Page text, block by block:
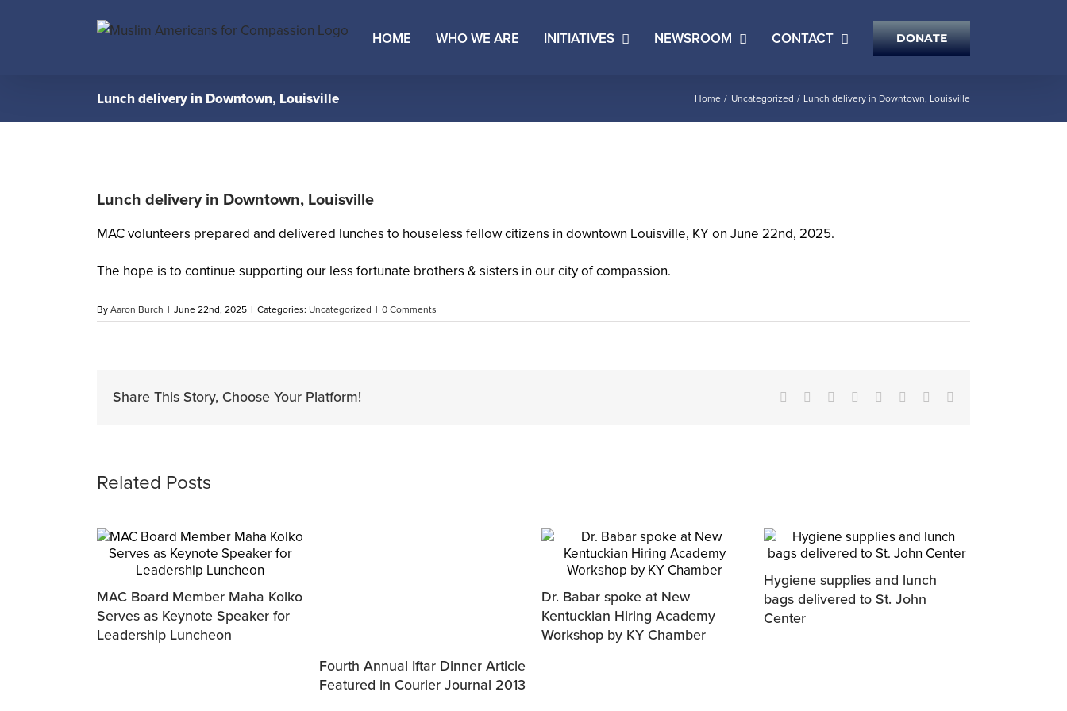
HOME WHO WE ARE INITIATIVES NEWSROOM CONTACT DONATE
Lunch delivery in Downtown, Louisville Home Uncategorized Lunch delivery in Downtown, Louisville
Lunch delivery in Downtown, Louisville
MAC volunteers prepared and delivered lunches to houseless fellow citizens in downtown Louisville, KY on June 22nd, 2025.
The hope is to continue supporting our less fortunate brothers & sisters in our city of compassion.
By Aaron Burch | June 22nd, 2025 | Categories: Uncategorized | 0 Comments
Share This Story, Choose Your Platform! Facebook Reddit LinkedIn
TumblrPinterest
Related Posts
MAC Board Member Maha Kolko
Serves as Keynote Speaker for
Leadership Luncheon
Fourth Annual Iftar Dinner Article
Featured in Courier Journal 2013
Dr. Babar spoke at New
Kentuckian Hiring Academy
Workshop by KY Chamber
Hygiene supplies and lunch
bags delivered to St. John
Center